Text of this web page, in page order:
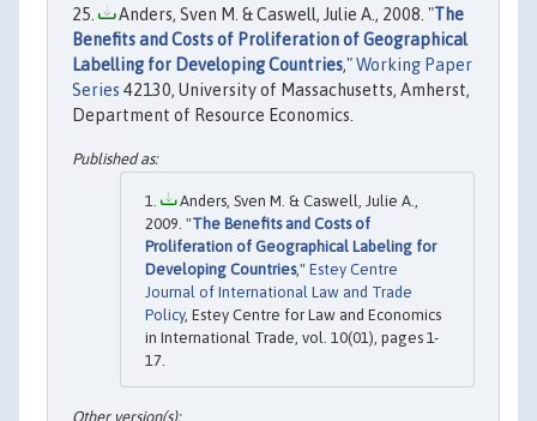
Anders, Sven M. & Caswell, Julie A., 2008. "The
Benefits and Costs of Proliferation of Geographical
Labelling for Developing Countries,"Working Paper
Series 42130, University of Massachusetts, Amherst,
Department of Resource Economics.
Anders, Sven M. & Caswell, Julie A.,
2009. "The Benefits and Costs of
Proliferation of Geographical Labeling for
Developing Countries," Estey Centre
Journal of International Law and Trade
Policy, Estey Centre for Law and Economics
in International Trade, vol. 10(01), pages 1-
17.